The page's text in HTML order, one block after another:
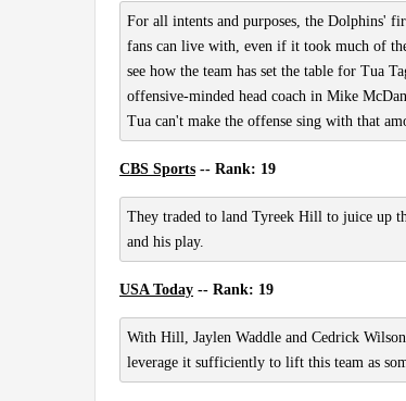
For all intents and purposes, the Dolphins'
fans can live with, even if it took much of
see how the team has set the table for Tua
offensive-minded head coach in Mike
Tua can't make the offense sing with that
CBS Sports -- Rank: 19
They traded to land Tyreek Hill to juice up
and his play.
USA Today -- Rank: 19
With Hill, Jaylen Waddle and Cedrick
leverage it sufficiently to lift this team as